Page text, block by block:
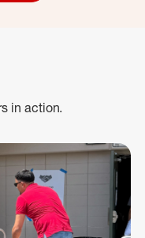
in action.